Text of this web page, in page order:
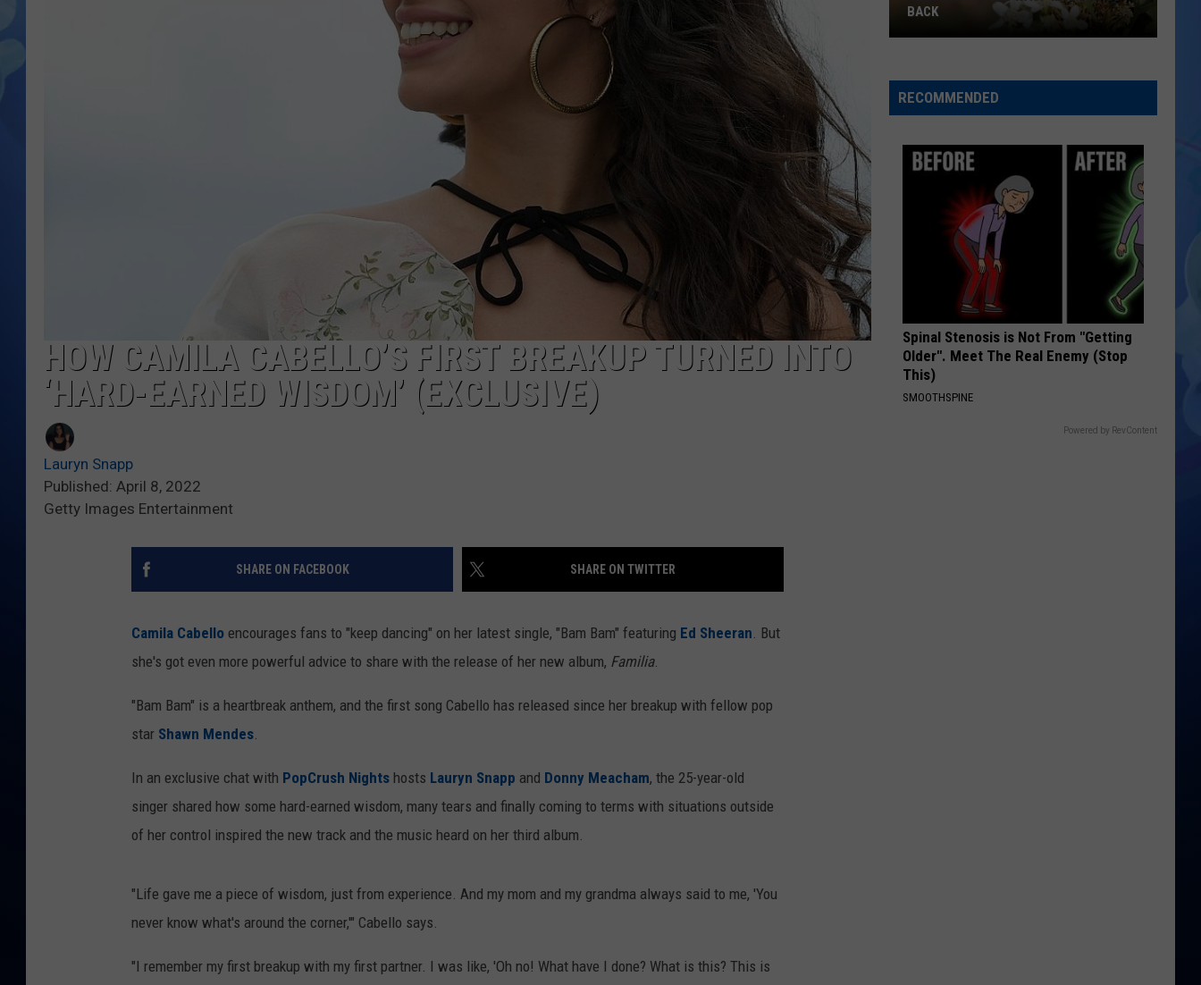
WORK WITH US
HOW CAMILA CABELLO’S FIRST BREAKUP TURNED INTO
‘HARD-EARNED WISDOM’ (EXCLUSIVE)
Lauryn Snapp
Published: April 8, 2022
Getty Images Entertainment
SHARE ON FACEBOOK SHARE ON TWITTER
Camila Cabello encourages fans to "keep dancing" on her latest single, "Bam Bam" featuring Ed Sheeran. But
she's got even more powerful advice to share with the release of her new album, Familia.
"Bam Bam" is a heartbreak anthem, and the first song Cabello has released since her breakup with fellow pop
star Shawn Mendes.
In an exclusive chat with PopCrush Nights hosts Lauryn Snapp and Donny Meacham, the 25-year-old
singer shared how some hard-earned wisdom, many tears and finally coming to terms with situations outside
of her control inspired the new track and the music heard on her third album.
"Life gave me a piece of wisdom, just from experience. And my mom and my grandma always said to me, 'You
never know what's around the corner,'" Cabello says.
"I remember my first breakup with my first partner. I was like, 'Oh no! What have I done? What is this? This is
EVERY TIME
Oklahoma's
RECOMMENDED
Spinal Stenosis is Not From "Getting
Older". Meet The Real Enemy (Stop
This)
SMOOTHSPINE
Powered by RevContent